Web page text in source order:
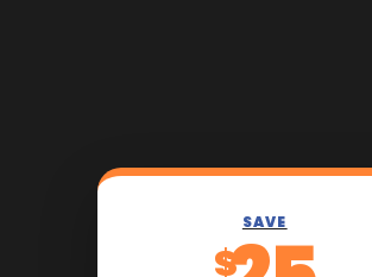
SAVE
$